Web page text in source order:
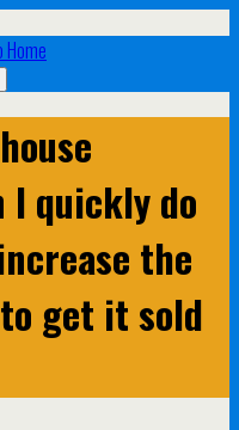
Home
I quickly do
the
get it sold